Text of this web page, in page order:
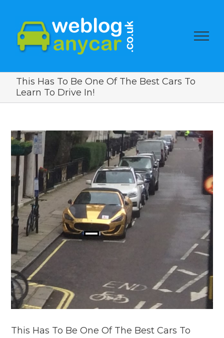
This Has To Be One Of The Best Cars To
Learn To Drive In!
View
Larger
Image
This Has To Be One Of The Best Cars To